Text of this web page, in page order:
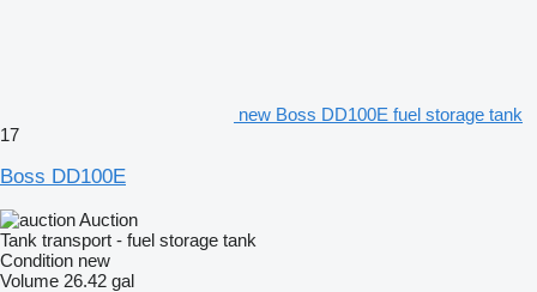
new Boss DD100E fuel storage tank
17
Boss DD100E
Auction
Tank transport - fuel storage tank
Condition new
Volume 26.42 gal